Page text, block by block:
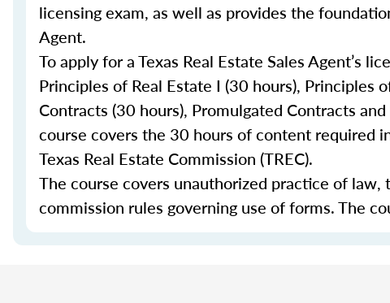
licensing exam, as well as provides the
Agent.
To apply for a Texas Real Estate Sales Agent’s
Principles of Real Estate I (30 hours), Principles
Contracts (30 hours), Promulgated Contracts
course covers the 30 hours of content required
Texas Real Estate Commission (TREC).
The course covers unauthorized practice of
commission rules governing use of forms. The